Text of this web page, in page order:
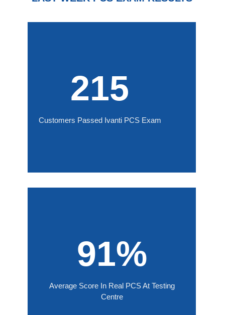
215
Customers Passed Ivanti PCS Exam
91%
Average Score In Real PCS At Testing
Centre